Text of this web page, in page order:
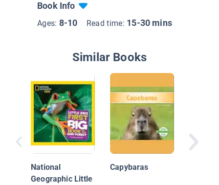
Book Info
Ages: 8-10 Read time: 15-30 mins
Similar Books
National
Geographic Little
Capybaras